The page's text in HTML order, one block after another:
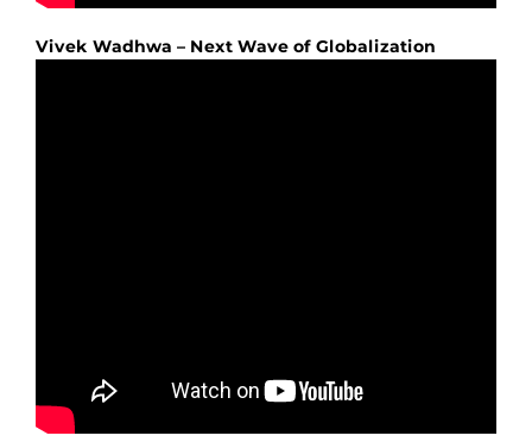
Vivek Wadhwa – Next Wave of Globalization